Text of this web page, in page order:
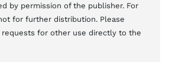
by permission of the publisher. For
for further distribution. Please
for other use directly to the